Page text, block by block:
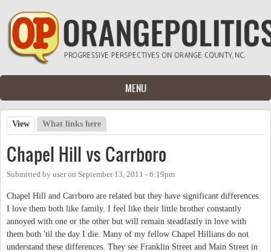
Skip to main content
MENU
Primary tabs
View (active tab)
What links here
Chapel Hill vs Carrboro
Submitted by useron September 13, 2011 - 6:19pm
Chapel Hill and Carrboro are related but they have significant differences.
I love them both like family. I feel like their little brother constantly
annoyed with one or the other but will remain steadfastly in love with
them both 'til the day I die. Many of my fellow Chapel Hillians do not
understand these differences. They see Franklin Street and Main Street in